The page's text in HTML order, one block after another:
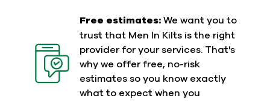
Free estimates: We want you to
trust that Men In Kilts is the right
provider for your services. That's
why we offer free, no-risk
estimates so you know exactly
what to expect when you